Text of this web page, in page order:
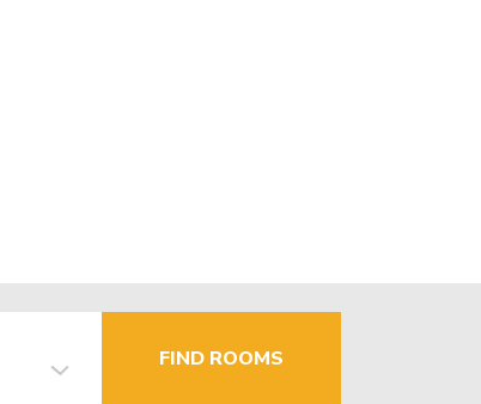
FIND ROOMS